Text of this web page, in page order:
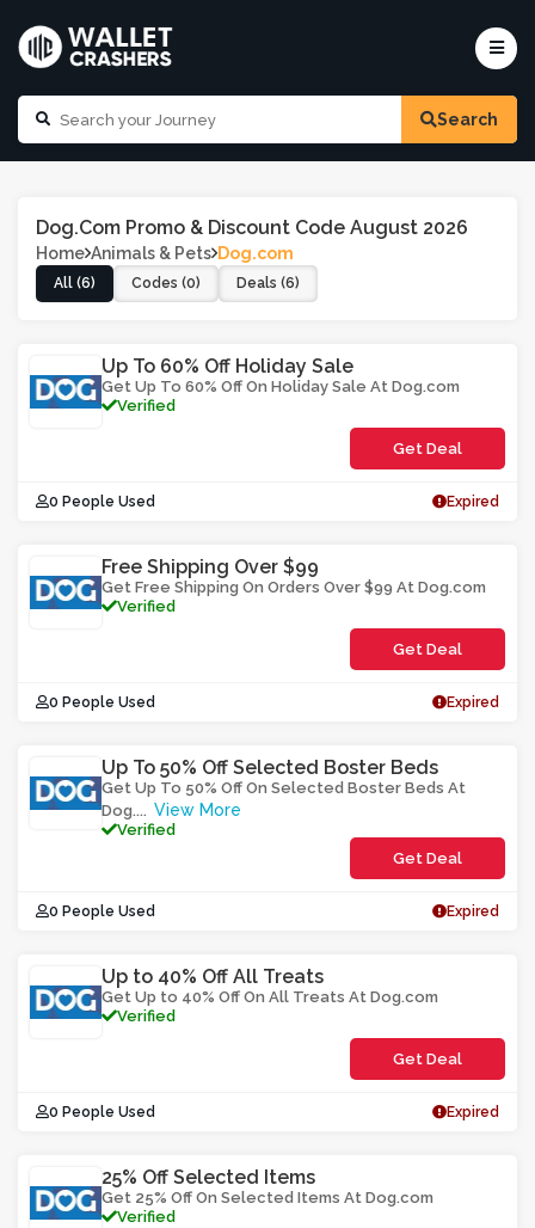
Search
Dog.com Promo & Discount Code August 2026
Home Animals & Pets Dog.com
All (6) Codes (0) Deals (6)
Up To 60% Off Holiday Sale
Get Up To 60% Off On Holiday Sale At Dog.com
Verified
Get Deal
0 People Used Expired
Free Shipping Over $99
Get Free Shipping On Orders Over $99 At Dog.com
Verified
Get Deal
0 People Used Expired
Up To 50% Off Selected Boster Beds
Get Up To 50% Off On Selected Boster Beds At
Dog.... View More
Verified
Get Deal
0 People Used Expired
Up to 40% Off All Treats
Get Up to 40% Off On All Treats At Dog.com
Verified
Get Deal
0 People Used Expired
25% Off Selected Items
Get 25% Off On Selected Items At Dog.com
Verified